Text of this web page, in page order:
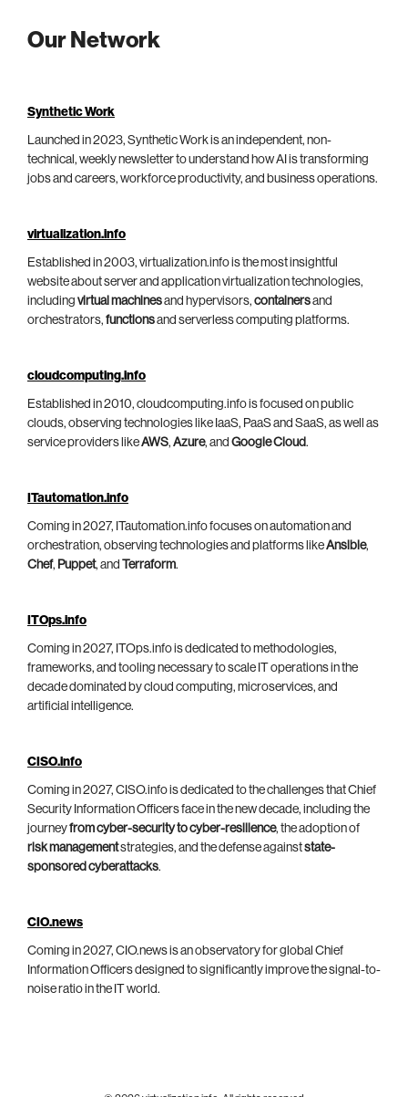
Our Network
Synthetic Work
Launched in 2023, Synthetic Work is an independent, non-
technical, weekly newsletter to understand how AI is transforming
jobs and careers, workforce productivity, and business operations.
virtualization.info
Established in 2003, virtualization.info is the most insightful
website about server and application virtualization technologies,
including virtual machinesand hypervisors, containersand
orchestrators, functionsand serverless computing platforms.
cloudcomputing.info
Established in 2010, cloudcomputing.info is focused on public
clouds, observing technologies like IaaS, PaaS and SaaS, as well as
service providers likeAWS, Azure, and Google Cloud.
ITautomation.info
Coming in 2027, ITautomation.info focuses on automation and
orchestration, observing technologies and platforms likeAnsible,
Chef, Puppet, and Terraform.
ITOps.info
Coming in 2027, ITOps.info is dedicated to methodologies,
frameworks, and tooling necessary to scale IT operations in the
decade dominated by cloud computing, microservices, and
artificial intelligence.
CISO.info
Coming in 2027, CISO.info is dedicated to the challenges that Chief
Security Information Officers face in the new decade, including the
journeyfrom cyber-security to cyber-resilience, the adoption of
risk managementstrategies, and the defense againststate-
sponsored cyberattacks.
CIO.news
Coming in 2027, CIO.news is an observatory for global Chief
Information Officers designed to significantly improve the signal-to-
noise ratio in the IT world.